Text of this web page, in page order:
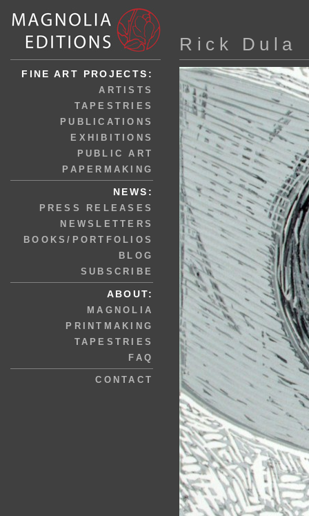
FINE ART PROJECTS:
ARTISTS
TAPESTRIES
PUBLICATIONS
EXHIBITIONS
PUBLIC ART
PAPERMAKING
NEWS:
PRESS RELEASES
NEWSLETTERS
BOOKS/PORTFOLIOS
BLOG
SUBSCRIBE
ABOUT:
MAGNOLIA
PRINTMAKING
TAPESTRIES
FAQ
CONTACT
Rick Dula